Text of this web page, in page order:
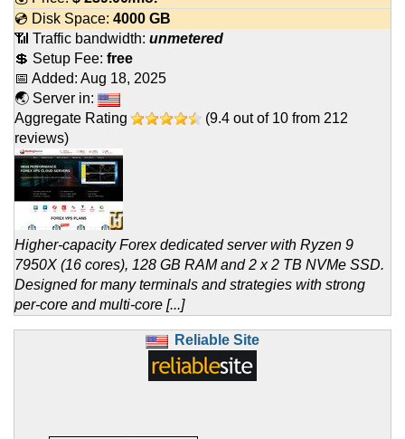
💿 Disk Space: 4000 GB
📶 Traffic bandwidth: unmetered
💲 Setup Fee: free
📅 Added: Aug 18, 2025
🌏 Server in:
Aggregate Rating
(9.4 out of 10 from 212
reviews)
Higher-capacity Forex dedicated server with Ryzen 9
7950X (16 cores), 128 GB RAM and 2 x 2 TB NVMe SSD.
Designed for many terminals and strategies with strong
per-core and multi-core [...]
Reliable Site